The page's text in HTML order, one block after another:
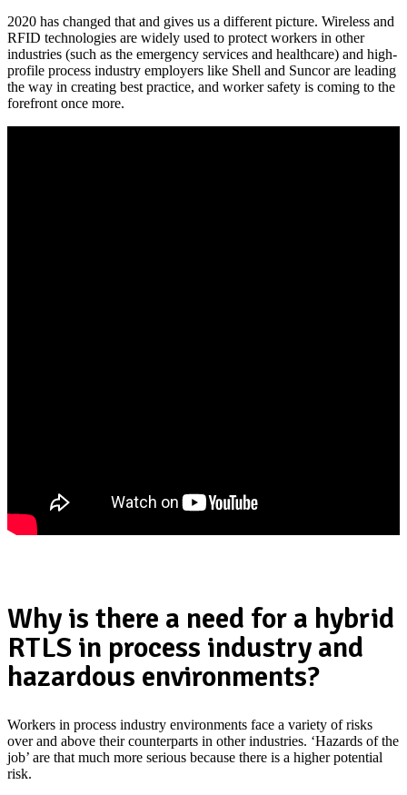
2020 has changed that and gives us a different picture. Wireless and
RFID technologies are widely used to protect workers in other
industries (such as the emergency services and healthcare) and high-
profile process industry employers like Shell and Suncor are leading
the way in creating best practice, and worker safety is coming to the
forefront once more.
Why is there a need for a hybrid
RTLS in process industry and
hazardous environments?
Workers in process industry environments face a variety of risks
over and above their counterparts in other industries. ‘Hazards of the
job’ are that much more serious because there is a higher potential
risk.